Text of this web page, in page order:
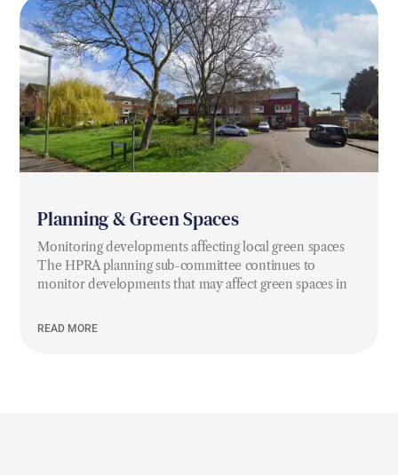
Planning & Green Spaces
Monitoring developments affecting local green spaces
The HPRA planning sub-committee continues to
monitor developments that may affect green spaces in
READ MORE